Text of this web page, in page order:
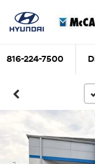
816-224-7500